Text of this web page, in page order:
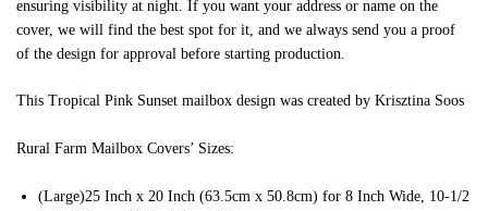
ensuring visibility at night. If you want your address or name on the
cover, we will find the best spot for it, and we always send you a proof
of the design for approval before starting production.
This Tropical Pink Sunset mailbox design was created by Krisztina Soos
Rural Farm Mailbox Covers’ Sizes:
(Large)25 Inch x 20 Inch (63.5cm x 50.8cm) for 8 Inch Wide, 10-1/2